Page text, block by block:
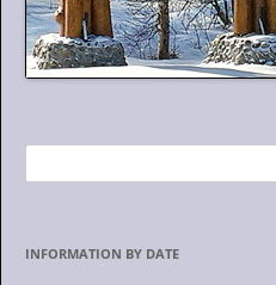
e
rINFORMATION BY DATE